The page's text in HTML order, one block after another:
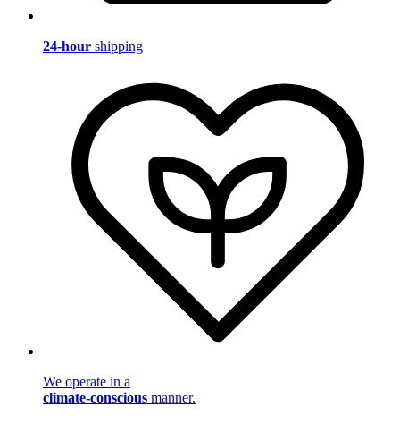
24-hour shipping
We operate in a
climate-conscious manner.